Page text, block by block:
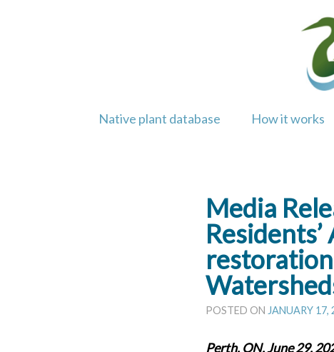
Native plant database How it works
Media
POSTED ON JANUARY 17,
Perth, ON, June 29,